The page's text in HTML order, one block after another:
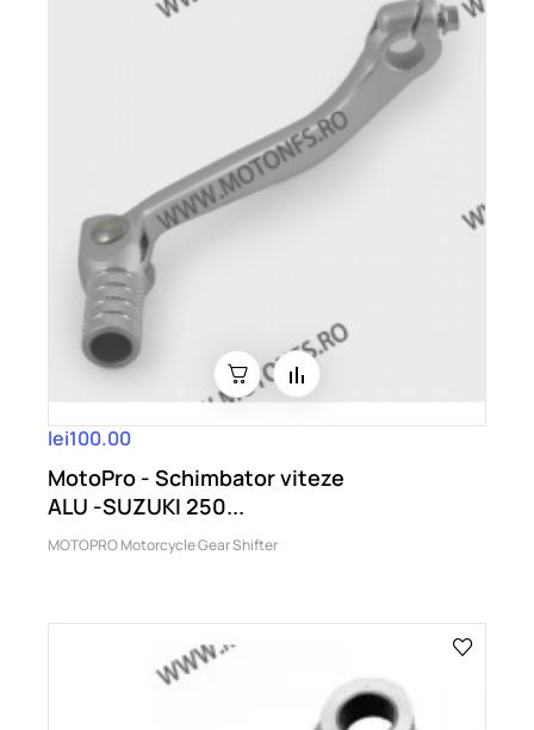
lei100.00
MotoPro - Schimbator viteze
ALU -SUZUKI 250...
MOTOPRO Motorcycle Gear Shifter